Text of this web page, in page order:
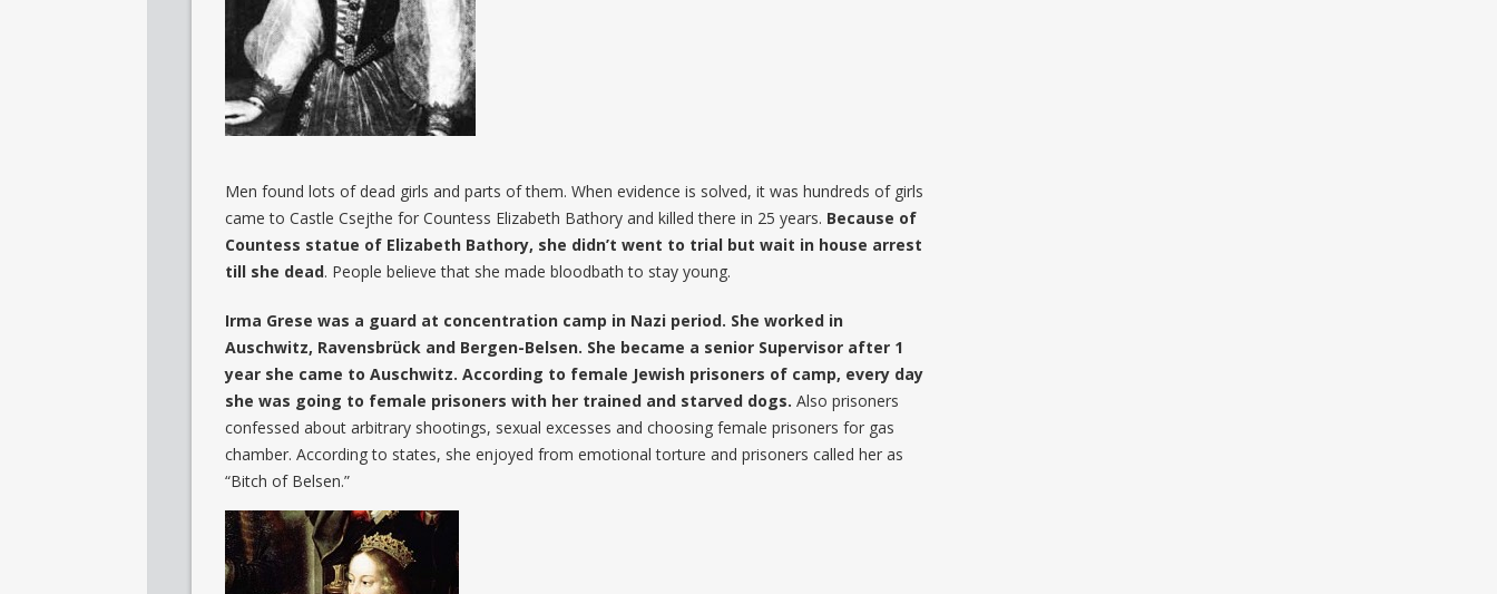
Men found lots of dead girls and parts of them. When evidence is solved, it was hundreds of girls
came to Castle Csejthe for Countess Elizabeth Bathory and killed there in 25 years. Because of
Countess statue of Elizabeth Bathory, she didn’t went to trial but wait in house arrest
till she dead. People believe that she made bloodbath to stay young.
Irma Grese was a guard at concentration camp in Nazi period. She worked in
Auschwitz, Ravensbrück and Bergen-Belsen. She became a senior Supervisor after 1
year she came to Auschwitz. According to female Jewish prisoners of camp, every day
she was going to female prisoners with her trained and starved dogs. Also prisoners
confessed about arbitrary shootings, sexual excesses and choosing female prisoners for gas
chamber. According to states, she enjoyed from emotional torture and prisoners called her as
“Bitch of Belsen.”